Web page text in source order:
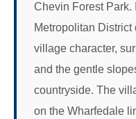
Chevin Forest Park.
Metropolitan
village character,
and the gentle
countryside. The
on the Wharfedale